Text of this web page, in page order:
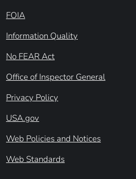
FOIA
Information Quality
No FEAR Act
Office of Inspector General
Privacy Policy
USA.gov
Web Policies and Notices
Web Standards